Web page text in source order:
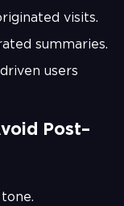
visits.
summaries.
users
Post–